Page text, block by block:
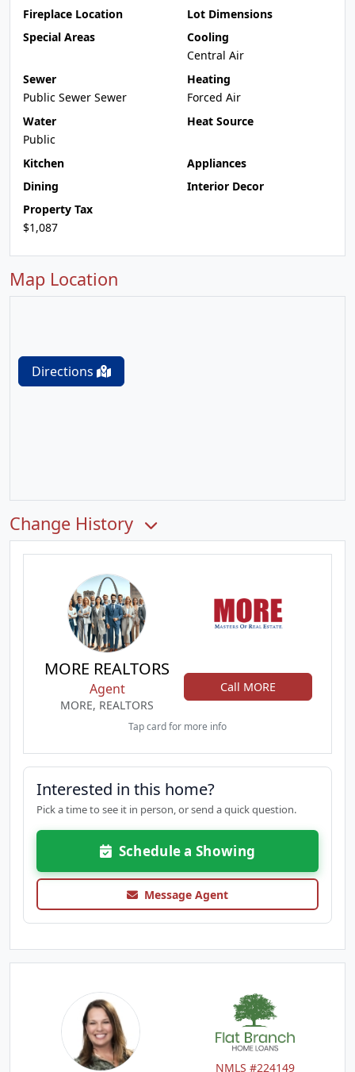
Fireplace Location
Lot Dimensions
Special Areas
Cooling
Central Air
Sewer
Public Sewer Sewer
Heating
Forced Air
Water
Public
Heat Source
Kitchen
Appliances
Dining
Interior Decor
Property Tax
$1,087
Map Location
Directions
Change History
MORE REALTORS
Agent
MORE, REALTORS
Call MORE
Tap card for more info
Interested in this home?
Pick a time to see it in person, or send a quick question.
Schedule a Showing
Message Agent
NMLS #224149